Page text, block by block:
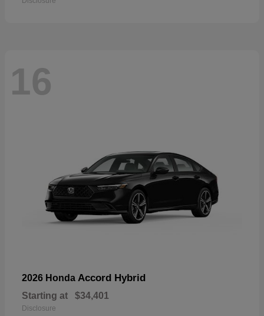
16
2026 Honda Accord Hybrid
Starting at $34,401
Disclosure